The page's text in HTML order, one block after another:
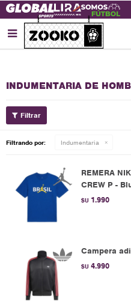

INDUMENTARIA DE
Filtrando por: Indumentaria
REMERA
CREW P -
$U 1.990
Campera
$U 4.990